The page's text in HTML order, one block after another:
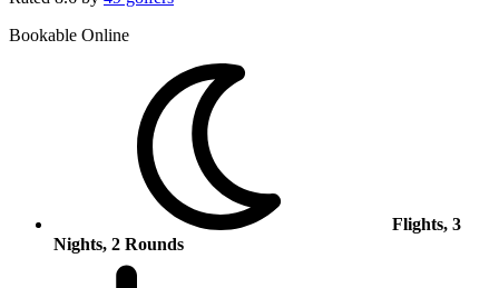
Bookable Online
Flights, 3
Nights, 2 Rounds